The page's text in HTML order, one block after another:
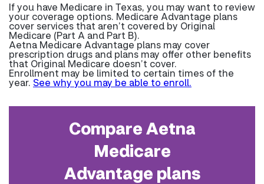
If you have Medicare in Texas, you may want to review
your coverage options. Medicare Advantage plans
cover services that aren’t covered by Original
Medicare (Part A and Part B).
Aetna Medicare Advantage plans may cover
prescription drugs and plans may offer other benefits
that Original Medicare doesn’t cover.
Enrollment may be limited to certain times of the
year. See why you may be able to enroll.
Compare Aetna
Medicare
Advantage plans